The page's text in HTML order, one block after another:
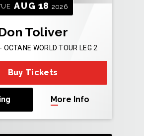
AUG 18 2026
Toliver
OCTANE WORLD TOUR LEG 2
Buy Tickets
More Info